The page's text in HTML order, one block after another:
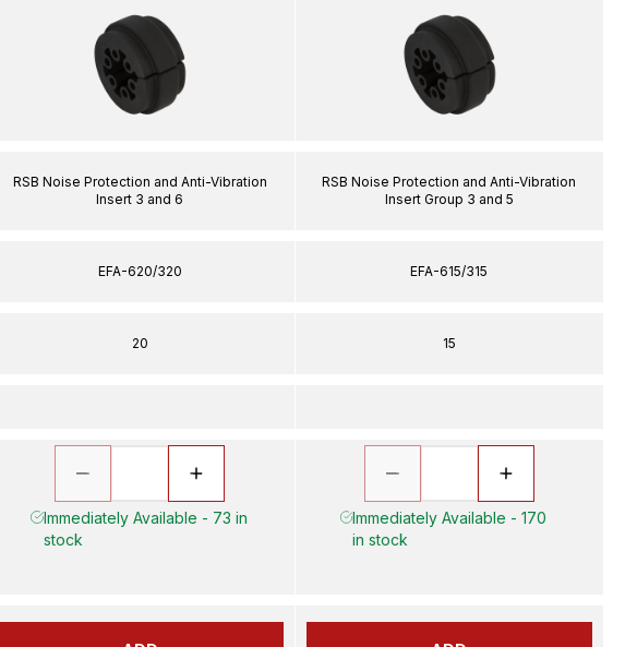
RSB Noise Protection and Anti-Vibration
Insert 3 and 6
EFA-620/320
20
Immediately Available - 73 in
stock
RSB Noise Protection and Anti-Vibration
Insert Group 3 and 5
EFA-615/315
15
Immediately Available - 170
in stock